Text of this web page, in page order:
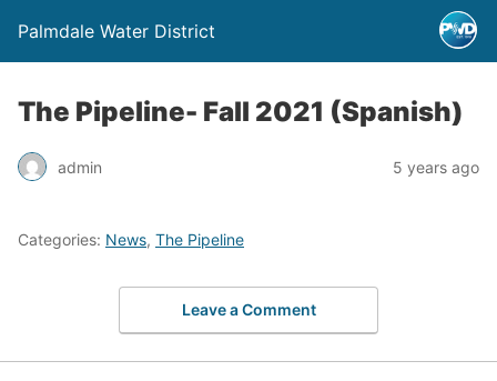
Palmdale Water District
The Pipeline- Fall 2021 (Spanish)
admin 5 years ago
Categories: News, The Pipeline
Leave a Comment